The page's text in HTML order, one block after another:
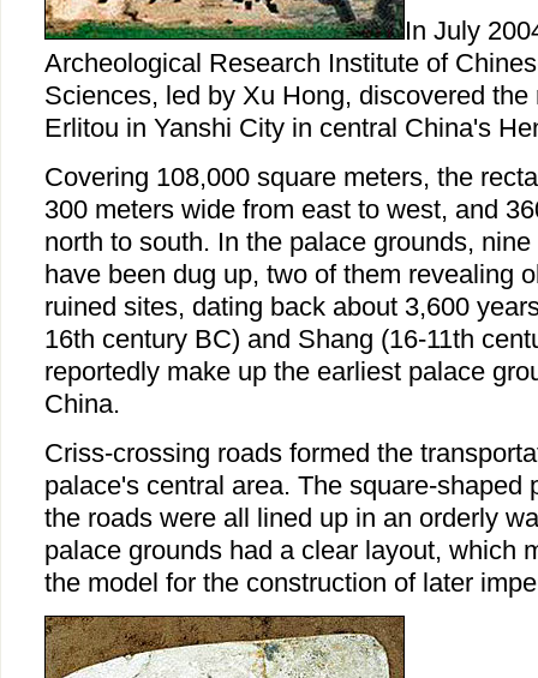
In July
Archeological Research Institute of
Sciences, led by Xu Hong, discovered
Erlitou in Yanshi City in central China's
Covering 108,000 square meters, the
300 meters wide from east to west, and
north to south. In the palace grounds,
have been dug up, two of them revealing
ruined sites, dating back about 3,600
16th century BC) and Shang (16-11th
reportedly make up the earliest palace
China.
Criss-crossing roads formed the
palace's central area. The square-shaped
the roads were all lined up in an orderly
palace grounds had a clear layout, which
the model for the construction of later